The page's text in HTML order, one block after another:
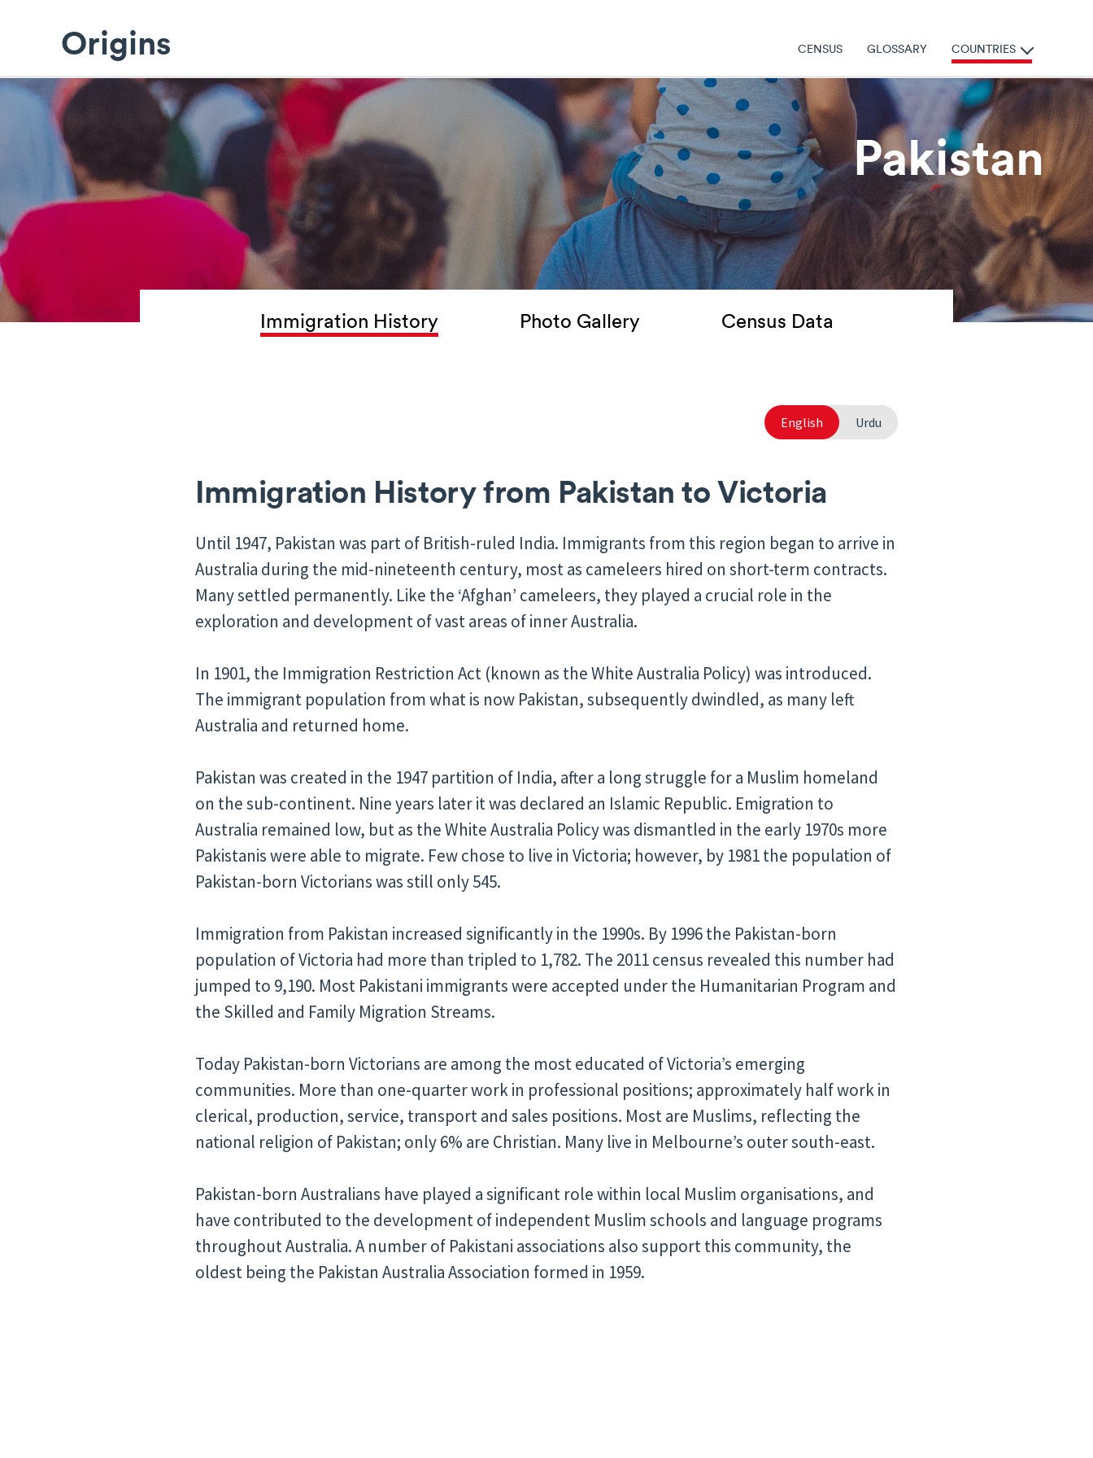
Origins Census Glossary Countries
Pakistan
Immigration History Photo Gallery Census Data
English Urdu
Immigration History from Pakistan to Victoria
Until 1947, Pakistan was part of British-ruled India. Immigrants from this region began to arrive in
Australia during the mid-nineteenth century, most as cameleers hired on short-term contracts.
Many settled permanently. Like the ‘Afghan’ cameleers, they played a crucial role in the
exploration and development of vast areas of inner Australia.
In 1901, the Immigration Restriction Act (known as the White Australia Policy) was introduced.
The immigrant population from what is now Pakistan, subsequently dwindled, as many left
Australia and returned home.
Pakistan was created in the 1947 partition of India, after a long struggle for a Muslim homeland
on the sub-continent. Nine years later it was declared an Islamic Republic. Emigration to
Australia remained low, but as the White Australia Policy was dismantled in the early 1970s more
Pakistanis were able to migrate. Few chose to live in Victoria; however, by 1981 the population of
Pakistan-born Victorians was still only 545.
Immigration from Pakistan increased significantly in the 1990s. By 1996 the Pakistan-born
population of Victoria had more than tripled to 1,782. The 2011 census revealed this number had
jumped to 9,190. Most Pakistani immigrants were accepted under the Humanitarian Program and
the Skilled and Family Migration Streams.
Today Pakistan-born Victorians are among the most educated of Victoria’s emerging
communities. More than one-quarter work in professional positions; approximately half work in
clerical, production, service, transport and sales positions. Most are Muslims, reflecting the
national religion of Pakistan; only 6% are Christian. Many live in Melbourne’s outer south-east.
Pakistan-born Australians have played a significant role within local Muslim organisations, and
have contributed to the development of independent Muslim schools and language programs
throughout Australia. A number of Pakistani associations also support this community, the
oldest being the Pakistan Australia Association formed in 1959.